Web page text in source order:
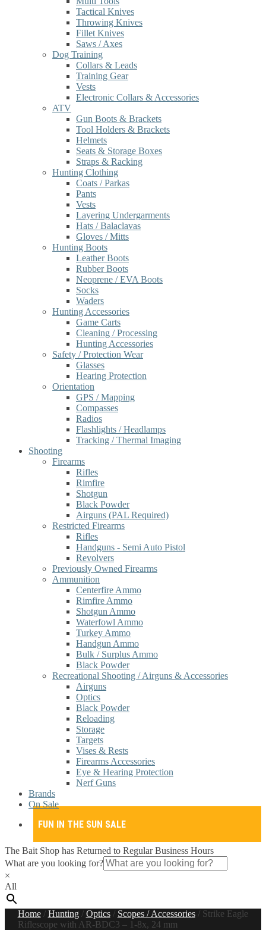
Tactical Knives
Throwing Knives
Fillet Knives
Saws / Axes
Dog Training
Collars & Leads
Training Gear
Vests
Electronic Collars & Accessories
ATV
Gun Boots & Brackets
Tool Holders & Brackets
Helmets
Seats & Storage Boxes
Straps & Racking
Hunting Clothing
Coats / Parkas
Pants
Vests
Layering Undergarments
Hats / Balaclavas
Gloves / Mitts
Hunting Boots
Leather Boots
Rubber Boots
Neoprene / EVA Boots
Socks
Waders
Hunting Accessories
Game Carts
Cleaning / Processing
Hunting Accessories
Safety / Protection Wear
Glasses
Hearing Protection
Orientation
GPS / Mapping
Compasses
Radios
Flashlights / Headlamps
Tracking / Thermal Imaging
Shooting
Firearms
Rifles
Rimfire
Shotgun
Black Powder
Airguns (PAL Required)
Restricted Firearms
Rifles
Handguns - Semi Auto Pistol
Revolvers
Previously Owned Firearms
Ammunition
Centerfire Ammo
Rimfire Ammo
Shotgun Ammo
Waterfowl Ammo
Turkey Ammo
Handgun Ammo
Bulk / Surplus Ammo
Black Powder
Recreational Shooting / Airguns & Accessories
Airguns
Optics
Black Powder
Reloading
Storage
Targets
Vises & Rests
Firearms Accessories
Eye & Hearing Protection
Nerf Guns
Brands
On Sale
FUN IN THE SUN SALE
The Bait Shop has Returned to Regular Business Hours
What are you looking for?
×
All
Home/ Hunting/ Optics/ Scopes / Accessories/ Strike Eagle
Riflescope with AR-BDC3 – 1-8x, 24 mm